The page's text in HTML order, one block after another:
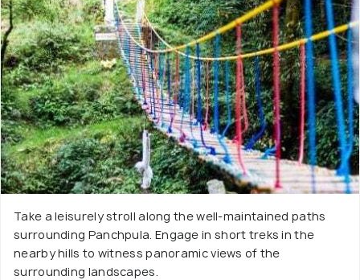
Take a leisurely stroll along the well-maintained paths
surrounding Panchpula. Engage in short treks in the
nearby hills to witness panoramic views of the
surrounding landscapes.